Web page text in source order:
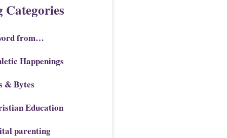
Categories
from…
Happenings
& Bytes
Education
parenting